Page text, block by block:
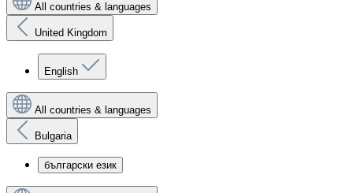
All countries & languages
United Kingdom
English
All countries & languages
Bulgaria
български език